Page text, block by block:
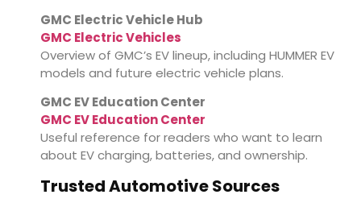
GMC Electric Vehicle Hub
GMC Electric Vehicles
Overview of GMC’s EV lineup, including HUMMER EV
models and future electric vehicle plans.
GMC EV Education Center
GMC EV Education Center
Useful reference for readers who want to learn
about EV charging, batteries, and ownership.
Trusted Automotive Sources